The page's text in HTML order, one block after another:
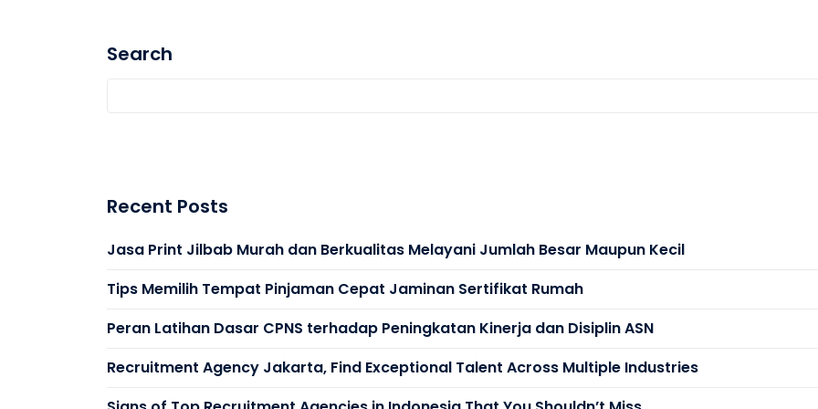
Search
Recent Posts
Jasa Print Jilbab Murah dan Berkualitas Melayani Jumlah Besar Maupun Kecil
Tips Memilih Tempat Pinjaman Cepat Jaminan Sertifikat Rumah
Peran Latihan Dasar CPNS terhadap Peningkatan Kinerja dan Disiplin ASN
Recruitment Agency Jakarta, Find Exceptional Talent Across Multiple Industries